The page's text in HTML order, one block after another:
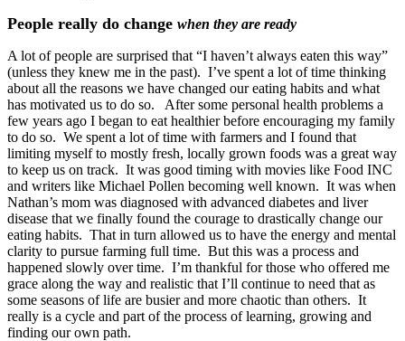
People really do change when they are ready
A lot of people are surprised that “I haven’t always eaten this way”
(unless they knew me in the past). I’ve spent a lot of time thinking
about all the reasons we have changed our eating habits and what
has motivated us to do so. After some personal health problems a
few years ago I began to eat healthier before encouraging my family
to do so. We spent a lot of time with farmers and I found that
limiting myself to mostly fresh, locally grown foods was a great way
to keep us on track. It was good timing with movies like Food INC
and writers like Michael Pollen becoming well known. It was when
Nathan’s mom was diagnosed with advanced diabetes and liver
disease that we finally found the courage to drastically change our
eating habits. That in turn allowed us to have the energy and mental
clarity to pursue farming full time. But this was a process and
happened slowly over time. I’m thankful for those who offered me
grace along the way and realistic that I’ll continue to need that as
some seasons of life are busier and more chaotic than others. It
really is a cycle and part of the process of learning, growing and
finding our own path.